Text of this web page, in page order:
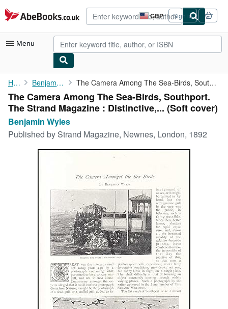
Skip to main content
AbeBooks.co.uk GBP
Site
shopping
preferences
Sign in
Menu
My Account
My Purchases
Advanced Search
Browse Collections
Rare Books
CLOSE
Home Benjamin Wyles The Camera Among The Sea-Birds, Southport. The Strand Magazine :...
The Camera Among The Sea-Birds, Southport.
The Strand Magazine : Distinctive,... (Soft cover)
Benjamin Wyles
Published by Strand Magazine, Newnes, London, 1892